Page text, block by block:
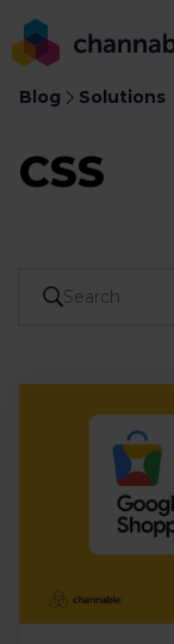
Blog Solutions
CSS